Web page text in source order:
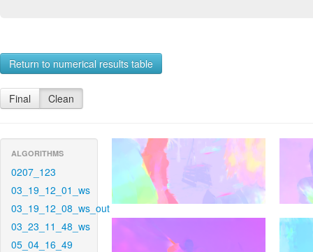
Return to numerical results table
Final Clean
ALGORITHMS
0207_123
03_19_12_01_ws
03_19_12_08_ws_out
03_23_11_48_ws
05_04_16_49